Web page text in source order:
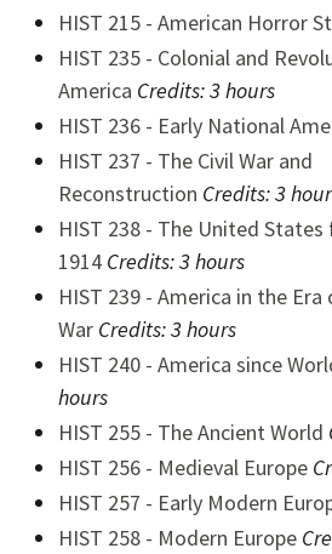
HIST 215 - American Horror
HIST 235 - Colonial and
America Credits:3 hours
HIST 236 - Early National
HIST 237 - The Civil War and
Reconstruction Credits:3
HIST 238 - The United
1914 Credits:3 hours
HIST 239 - America in the Era
War Credits:3 hours
HIST 240 - America since
hours
HIST 255 - The Ancient World
HIST 256 - Medieval Europe
HIST 257 - Early Modern
HIST 258 - Modern Europe